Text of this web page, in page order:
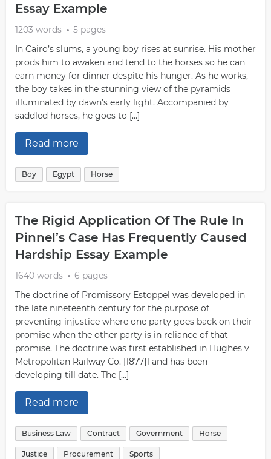
Essay Example
1203 words
5 pages
In Cairo’s slums, a young boy rises at sunrise. His mother
prods him to awaken and tend to the horses so he can
earn money for dinner despite his hunger. As he works,
the boy takes in the stunning view of the pyramids
illuminated by dawn’s early light. Accompanied by
saddled horses, he goes to […]
Read more
Boy Egypt Horse
The Rigid Application Of The Rule In
Pinnel’s Case Has Frequently Caused
Hardship Essay Example
1640 words
6 pages
The doctrine of Promissory Estoppel was developed in
the late nineteenth century for the purpose of
preventing injustice where one party goes back on their
promise when the other party is in reliance of that
promise. The doctrine was first established in Hughes v
Metropolitan Railway Co. [1877]1 and has been
developing till date. The […]
Read more
Business Law Contract Government Horse
Justice Procurement Sports